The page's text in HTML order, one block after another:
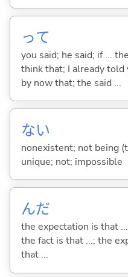
って
you said; he said; if ...
think that; I already told
by now that; the said ...
ない
nonexistent; not being
unique; not; impossible
んだ
the expectation is that
the fact is that ...; the
that ...